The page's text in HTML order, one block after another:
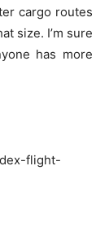
cargo routes
size. I’m sure
has more
flight-